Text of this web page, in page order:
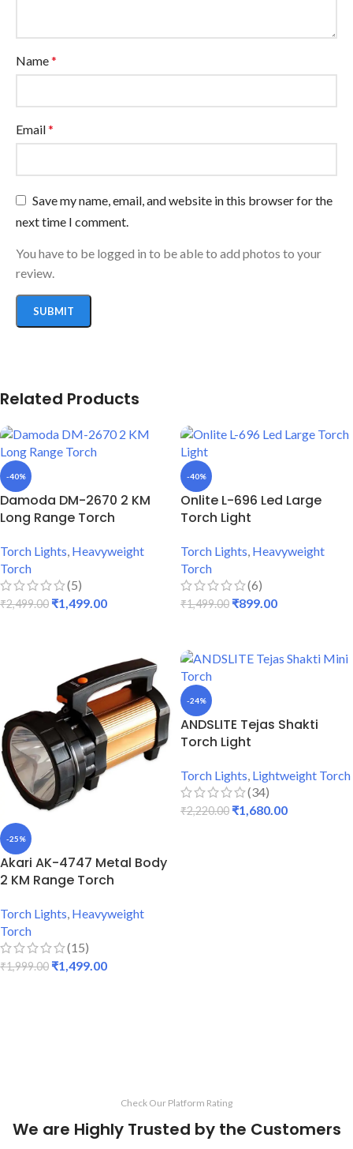
Name*
Email*
Save my name, email, and website in this browser for the
next time I comment.
You have to be logged in to be able to add photos to your
review.
Related Products
-40%
Damoda DM-2670 2 KM
Long Range Torch
Torch Lights, Heavyweight
Torch
(5)
₹2,499.00 ₹1,499.00
-40%
Onlite L-696 Led Large
Torch Light
Torch Lights, Heavyweight
Torch
(6)
₹1,499.00 ₹899.00
-25%
Akari AK-4747 Metal Body
2 KM Range Torch
Torch Lights, Heavyweight
Torch
(15)
₹1,999.00 ₹1,499.00
-24%
ANDSLITE Tejas Shakti
Torch Light
Torch Lights, Lightweight Torch
(34)
₹2,220.00 ₹1,680.00
Check Our Platform Rating
We are Highly Trusted by the Customers